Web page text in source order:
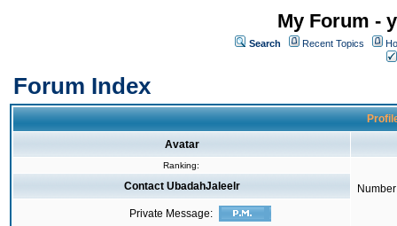
My Forum -
Search Recent Topics
Forum Index
Avatar
Ranking:
Contact UbadahJaleelr
Private Message: